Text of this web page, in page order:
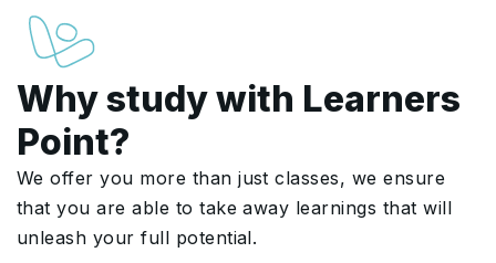
Why study with Learners
Point?
We offer you more than just classes, we ensure
that you are able to take away learnings that will
unleash your full potential.